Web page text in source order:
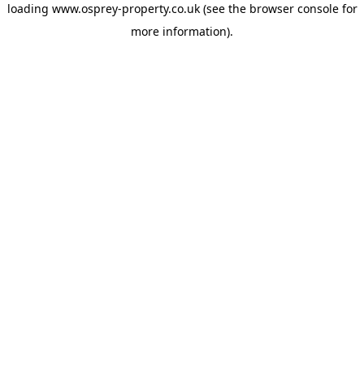
loading www.osprey-property.co.uk(see the browser consolefor
more information).